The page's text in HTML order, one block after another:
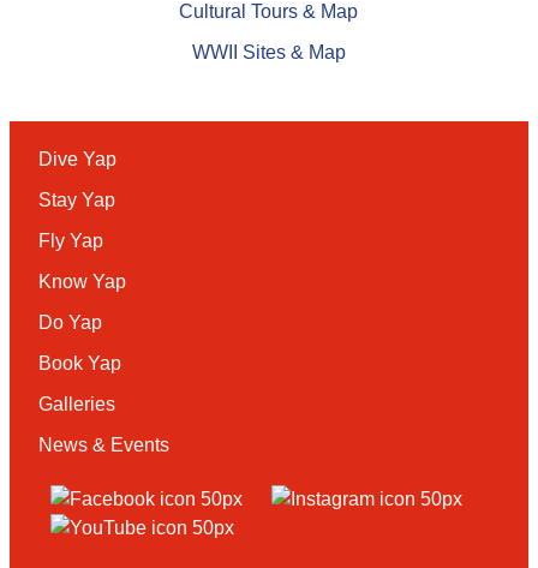
Cultural Tours & Map
WWII Sites & Map
Dive Yap
Stay Yap
Fly Yap
Know Yap
Do Yap
Book Yap
Galleries
News & Events